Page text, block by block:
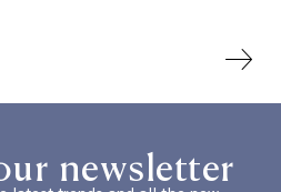
newsletter